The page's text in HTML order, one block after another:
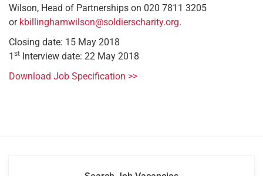
Wilson, Head of Partnerships on 020 7811 3205
or kbillinghamwilson@soldierscharity.org.
Closing date: 15 May 2018
1 st Interview date: 22 May 2018
Download Job Specification >>